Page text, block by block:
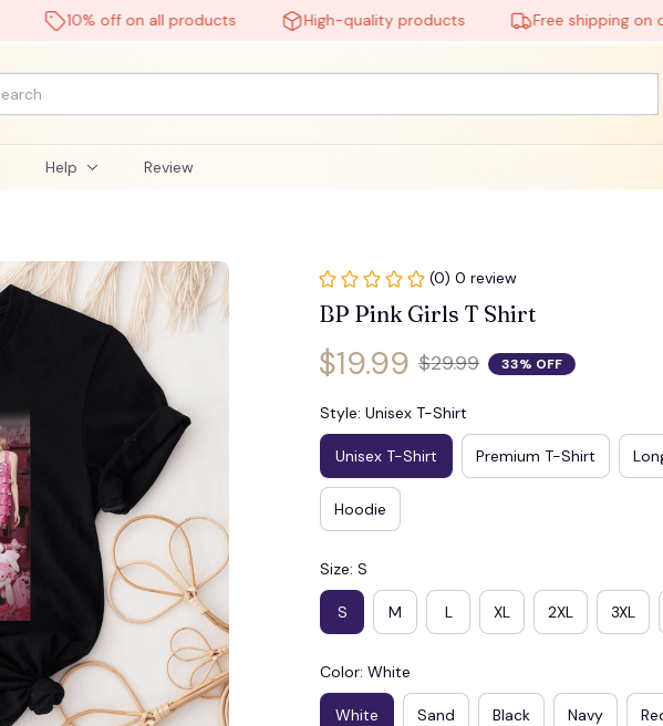
10% off on all products High-quality products Free shipping on
Help Review
(0) 0 review
BP Pink Girls T Shirt
$19.99 $29.99 33% OFF
Style: Unisex T-Shirt
Unisex T-Shirt Premium T-Shirt
Hoodie
Size: S
S M L XL 2XL 3XL
Color: White
White Sand Black Navy